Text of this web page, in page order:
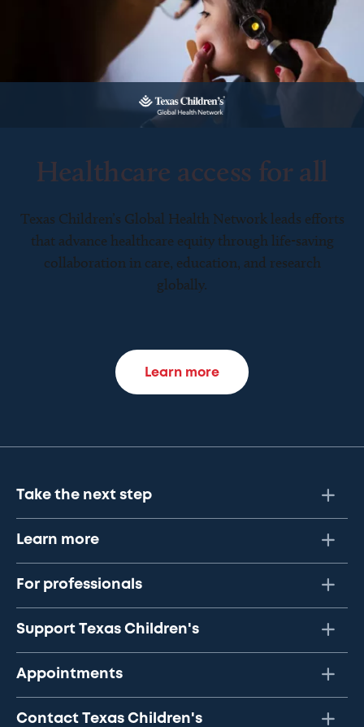
Healthcare access for all
Texas Children’s Global Health Network leads efforts
that advance healthcare equity through life-saving
collaboration in care, education, and research
globally.
Learn more
Take the next step
Learn more
For professionals
Support Texas Children's
Appointments
Contact Texas Children's